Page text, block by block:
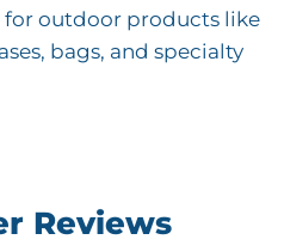
outdoor products like
bags, and specialty
Reviews